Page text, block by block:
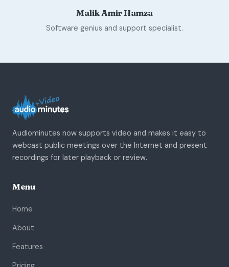
Malik Amir Hamza
Software genius and support specialist.
Audiominutes now supports video and makes it easy to
webcast public meetings over the Internet and present
recordings for later playback or review.
Menu
Home
About
Features